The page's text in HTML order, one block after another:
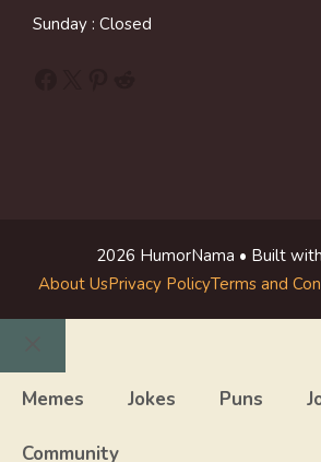
Sunday : Closed
2026 HumorNama • Built
About UsPrivacy PolicyTerms and
Close
Memes Jokes Puns
Community